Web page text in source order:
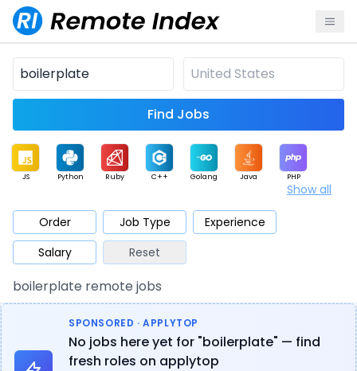
Find Jobs
JS Python Ruby C++ Golang Java PHP
Mobile Cloud
Database QA Security
Architect Product Marketing Support
Show all
Order Job Type
Experience
Salary
Reset
boilerplate remote jobs
SPONSORED · APPLYTOP
No jobs here yet for "boilerplate" — find
fresh roles on applytop